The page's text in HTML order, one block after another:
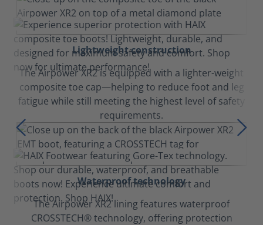
Lightweight construction
The Airpower XR2 is equipped with a lighter-weight
composite toe cap—helping to reduce foot and leg
fatigue while still meeting the highest level of safety
requirements.
Waterproof technology
The Airpower XR2 lining features waterproof
CROSSTECH® technology, offering protection